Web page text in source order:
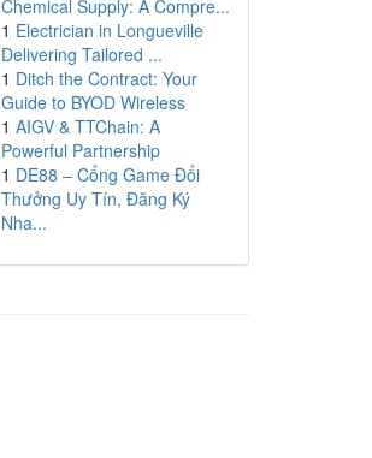
Chemical Supply: A Compre...
1 Electrician in Longueville
Delivering Tailored ...
1 Ditch the Contract: Your
Guide to BYOD Wireless
1 AIGV & TTChain: A
Powerful Partnership
1 DE88 – Cổng Game Đổi
Thưởng Uy Tín, Đăng Ký
Nha...